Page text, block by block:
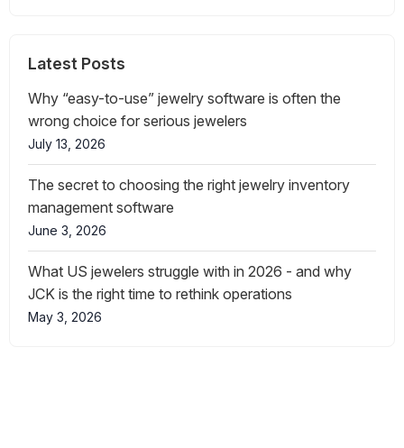
Latest Posts
Why “easy-to-use” jewelry software is often the
wrong choice for serious jewelers
July 13, 2026
The secret to choosing the right jewelry inventory
management software
June 3, 2026
What US jewelers struggle with in 2026 - and why
JCK is the right time to rethink operations
May 3, 2026